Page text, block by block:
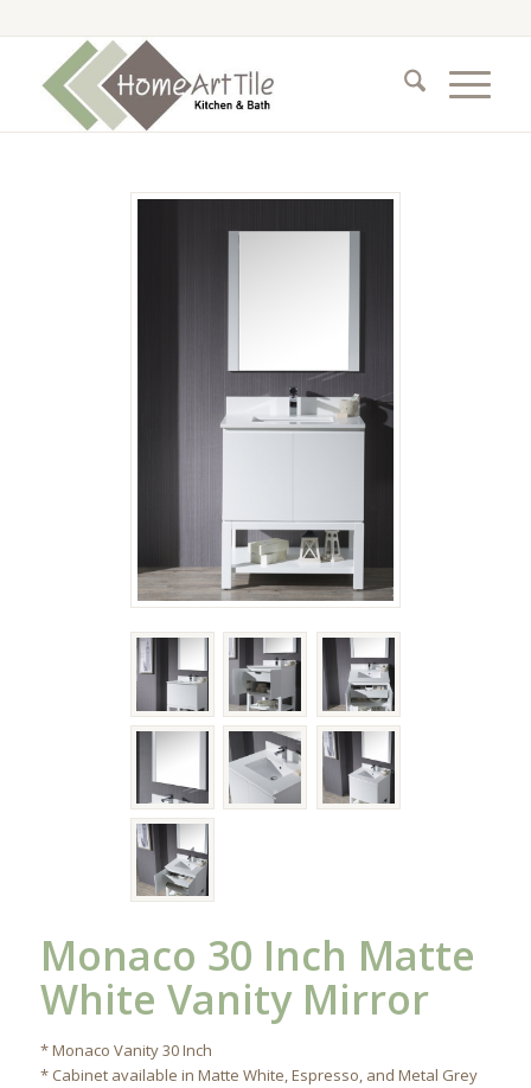
Monaco 30 Inch Matte
White Vanity Mirror
* Monaco Vanity 30 Inch
* Cabinet available in Matte White, Espresso, and Metal Grey